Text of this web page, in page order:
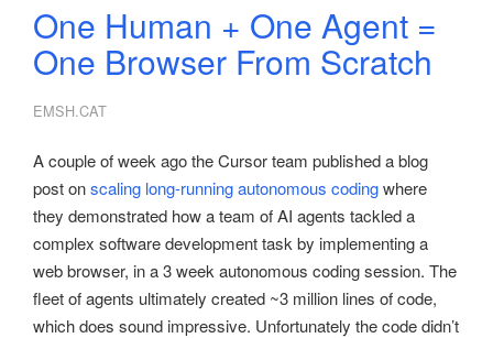
One Human + One Agent =
One Browser From Scratch
EMSH.CAT
A couple of week ago the Cursor team published a blog
post onscaling long-running autonomous codingwhere
they demonstrated how a team of AI agents tackled a
complex software development task by implementing a
web browser, in a 3 week autonomous coding session. The
fleet of agents ultimately created ~3 million lines of code,
which does sound impressive. Unfortunately the code didn’t